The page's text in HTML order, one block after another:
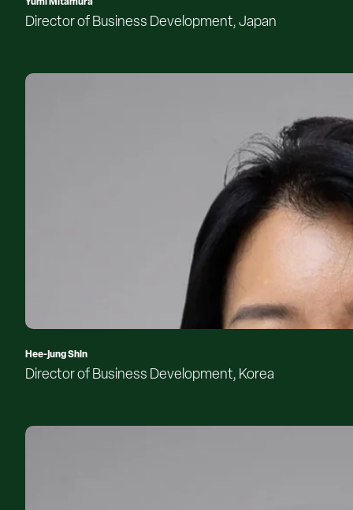
Director of Business Development, Japan
Hee-jung Shin
Director of Business Development, Korea